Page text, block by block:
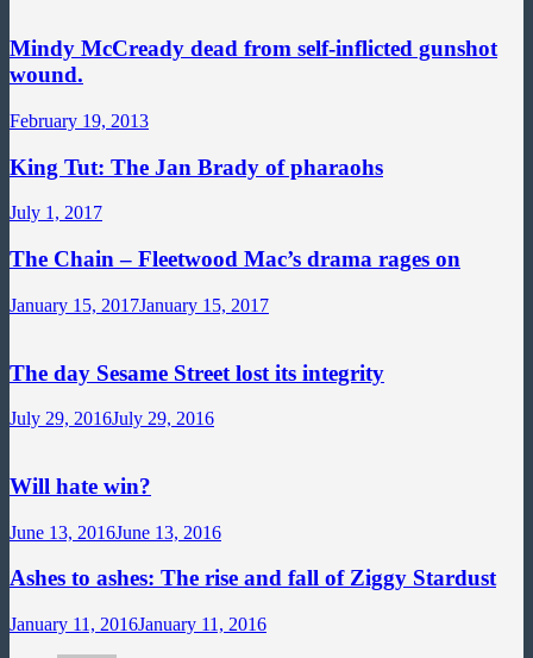
Mindy McCready dead from self-inflicted gunshot
wound.
February 19, 2013
King Tut: The Jan Brady of pharaohs
July 1, 2017
The Chain – Fleetwood Mac’s drama rages on
January 15, 2017January 15, 2017
The day Sesame Street lost its integrity
July 29, 2016July 29, 2016
Will hate win?
June 13, 2016June 13, 2016
Ashes to ashes: The rise and fall of Ziggy Stardust
January 11, 2016January 11, 2016